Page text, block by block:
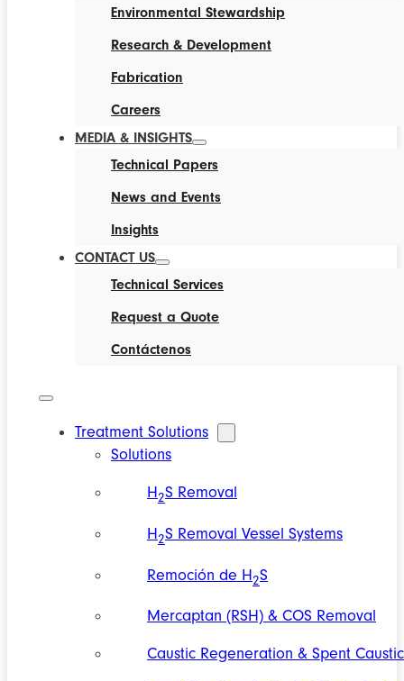
Environmental Stewardship
Research & Development
Fabrication
Careers
MEDIA & INSIGHTS
Technical Papers
News and Events
Insights
CONTACT US
Technical Services
Request a Quote
Contáctenos
Treatment Solutions
Solutions
H2S Removal
H2S Removal Vessel Systems
Remoción de H2S
Mercaptan (RSH) & COS Removal
Caustic Regeneration & Spent Caustic